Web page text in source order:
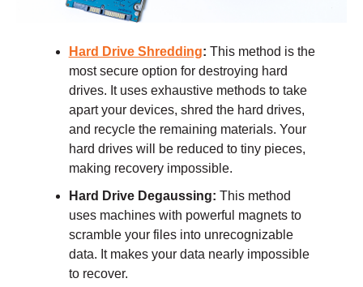
Hard Drive Shredding: This method is the
most secure option for destroying hard
drives. It uses exhaustive methods to take
apart your devices, shred the hard drives,
and recycle the remaining materials. Your
hard drives will be reduced to tiny pieces,
making recovery impossible.
Hard Drive Degaussing: This method
uses machines with powerful magnets to
scramble your files into unrecognizable
data. It makes your data nearly impossible
to recover.